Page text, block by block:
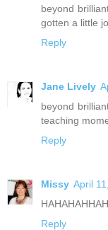
beyond
gotten a little
Reply
Jane Lively
beyond
teaching
Reply
Missy April
Reply